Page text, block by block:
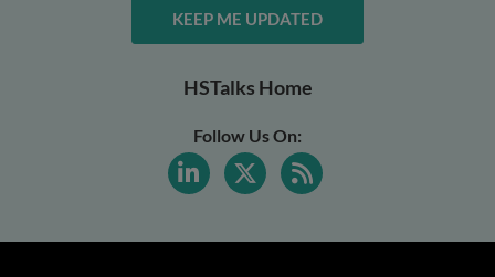
KEEP ME UPDATED
HSTalks Home
Follow Us On: